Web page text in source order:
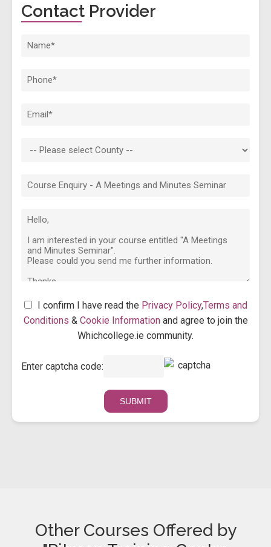
Contact Provider
I confirm I have read the Privacy Policy,Terms and
Conditions & Cookie Informationand agree to join the
Whichcollege.ie community.
Enter captcha code:
Other Courses Offered by